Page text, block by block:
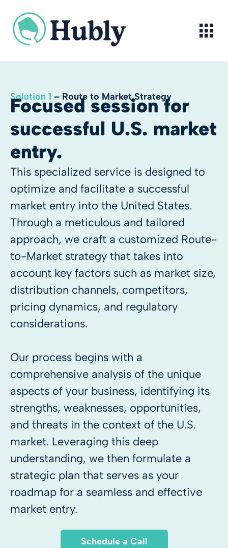
content
Solution 1 – Route to Market Strategy
Focused session for
successful U.S. market
entry.
This specialized service is designed to
optimize and facilitate a successful
market entry into the United States.
Through a meticulous and tailored
approach, we craft a customized Route-
to-Market strategy that takes into
account key factors such as market size,
distribution channels, competitors,
pricing dynamics, and regulatory
considerations.
Our process begins with a
comprehensive analysis of the unique
aspects of your business, identifying its
strengths, weaknesses, opportunities,
and threats in the context of the U.S.
market. Leveraging this deep
understanding, we then formulate a
strategic plan that serves as your
roadmap for a seamless and effective
market entry.
Schedule a Call